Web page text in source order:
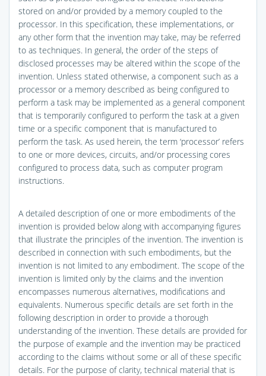
stored on and/or provided by a memory coupled to the
processor. In this specification, these implementations, or
any other form that the invention may take, may be referred
to as techniques. In general, the order of the steps of
disclosed processes may be altered within the scope of the
invention. Unless stated otherwise, a component such as a
processor or a memory described as being configured to
perform a task may be implemented as a general component
that is temporarily configured to perform the task at a given
time or a specific component that is manufactured to
perform the task. As used herein, the term ‘processor’ refers
to one or more devices, circuits, and/or processing cores
configured to process data, such as computer program
instructions.
A detailed description of one or more embodiments of the
invention is provided below along with accompanying figures
that illustrate the principles of the invention. The invention is
described in connection with such embodiments, but the
invention is not limited to any embodiment. The scope of the
invention is limited only by the claims and the invention
encompasses numerous alternatives, modifications and
equivalents. Numerous specific details are set forth in the
following description in order to provide a thorough
understanding of the invention. These details are provided for
the purpose of example and the invention may be practiced
according to the claims without some or all of these specific
details. For the purpose of clarity, technical material that is